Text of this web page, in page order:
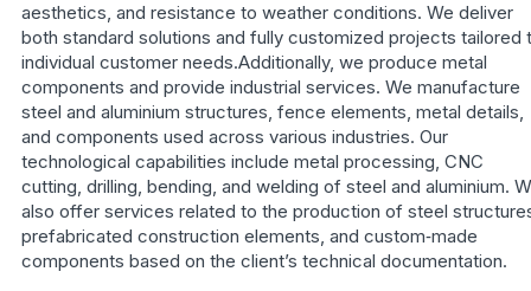
aesthetics, and resistance to weather conditions. We deliver
both standard solutions and fully customized projects tailored
individual customer needs.Additionally, we produce metal
components and provide industrial services. We manufacture
steel and aluminium structures, fence elements, metal details,
and components used across various industries. Our
technological capabilities include metal processing, CNC
cutting, drilling, bending, and welding of steel and aluminium.
also offer services related to the production of steel
prefabricated construction elements, and custom‑made
components based on the client’s technical documentation.